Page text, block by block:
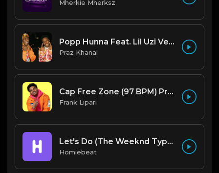
Mherkie Mherksz
Popp Hunna Feat. Lil Uzi Vert "Adderall (Corvette Corvette) [FL STUDIO REMAKE + FREE FLP]
Praz Khanal
Cap Free Zone (97 BPM) Produced By ThatKidFrankie
Frank Lipari
Let's Do (The Weeknd Type Beat)
Homiebeat